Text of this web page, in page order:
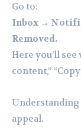
Go to:
Inbox →
Removed.
Here you’ll
content,”
appeal.